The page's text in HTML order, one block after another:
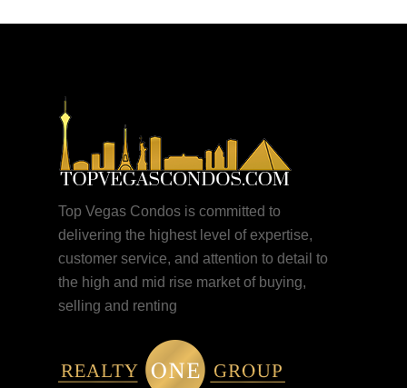
Top Vegas Condos is committed to
delivering the highest level of expertise,
customer service, and attention to detail to
the high and mid rise market of buying,
selling and renting